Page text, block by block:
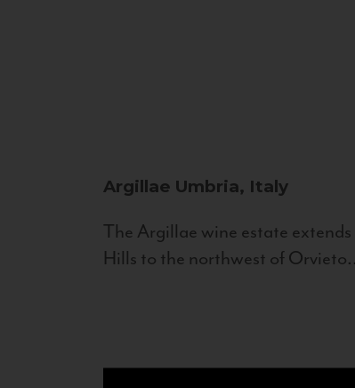
Argillae Umbria, Italy
The Argillae wine estate
Hills to the northwest of